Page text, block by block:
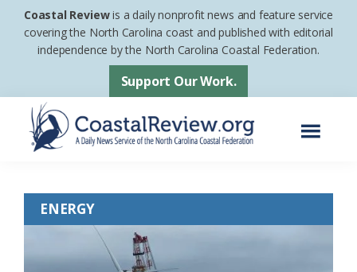
Skip
Skip
footer
Coastal Reviewis a daily nonprofit news and feature service
covering the North Carolina coast and published with editorial
independence by the North Carolina Coastal Federation.
Support Our Work.
Daily
News
of
ENERGY